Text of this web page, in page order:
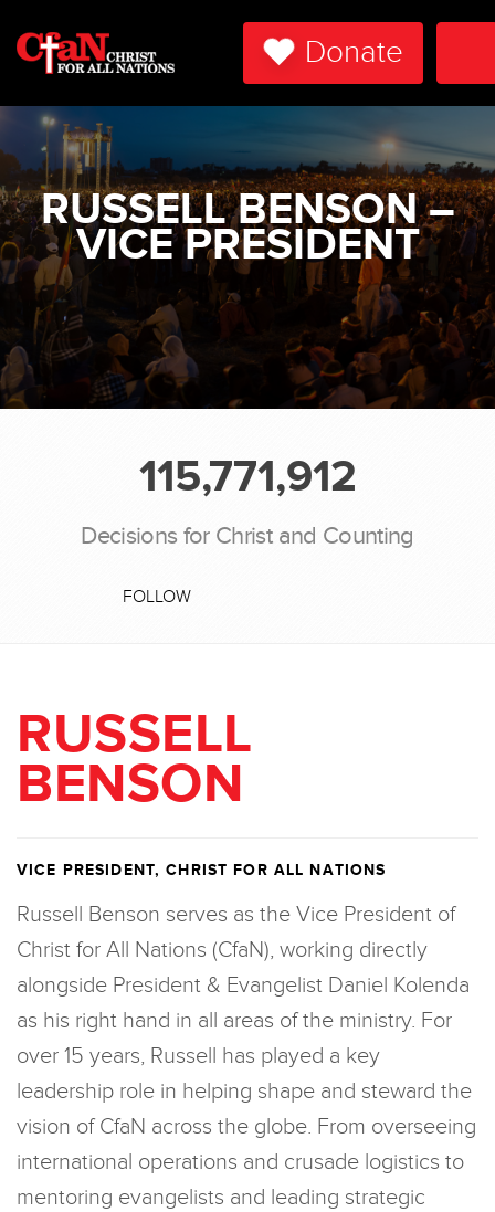
Donate
RUSSELL BENSON –
VICE PRESIDENT
115,771,912
Decisions for Christ and Counting
FOLLOW
RUSSELL
BENSON
VICE PRESIDENT, CHRIST FOR ALL NATIONS
Russell Benson serves as the Vice President of
Christ for All Nations (CfaN), working directly
alongside President & Evangelist Daniel Kolenda
as his right hand in all areas of the ministry. For
over 15 years, Russell has played a key
leadership role in helping shape and steward the
vision of CfaN across the globe. From overseeing
international operations and crusade logistics to
mentoring evangelists and leading strategic